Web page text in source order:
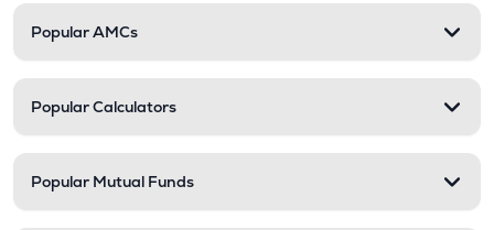
Popular AMCs
Popular Calculators
Popular Mutual Funds